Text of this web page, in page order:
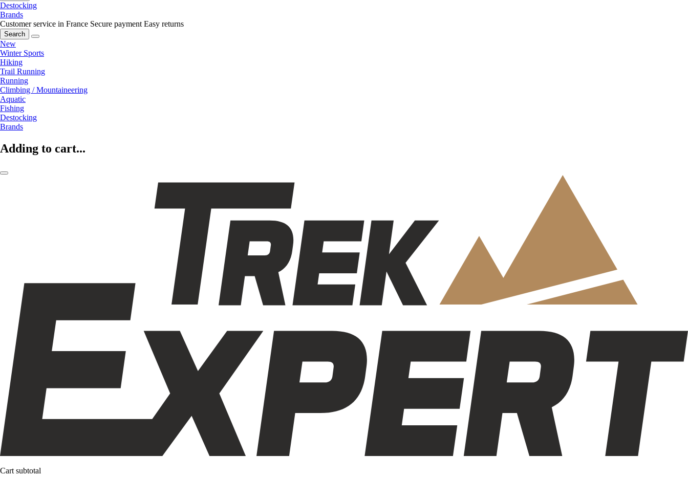
Destocking
Brands
Customer service in France Secure payment Easy returns
Search
New
Winter Sports
Hiking
Trail Running
Running
Climbing / Mountaineering
Aquatic
Fishing
Destocking
Brands
Adding to cart...
Cart subtotal